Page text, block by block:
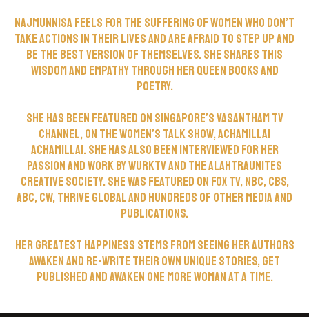
Najmunnisa feels for the suffering of women who don’t
take actions in their lives and are afraid to step up and
be the best version of themselves. She shares this
wisdom and empathy through her Queen books and
poetry.
She has been featured on Singapore’s Vasantham TV
Channel, on the women’s talk show, Achamillai
Achamillai. She has also been interviewed for her
passion and work by WurkTV and the Alahtraunites
Creative Society. She was featured on Fox TV, NBC, CBS,
ABC, CW, Thrive Global and hundreds of other media and
publications.
Her greatest happiness stems from seeing her authors
awaken and re-write their own unique stories, get
published and awaken one more woman at a time.